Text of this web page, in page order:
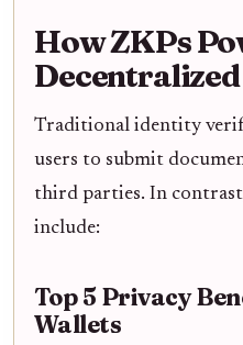
How ZKPs
Traditional identity
users to submit
third parties. In
include:
Top 5 Privacy
Wallets